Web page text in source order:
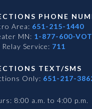
PHONE
Area: 651-215-1440
MN: 1-877-600-
Relay Service: 711
TEXT/SMS
Only: 651-217-
8:00 a.m. to 4:00 p.m.